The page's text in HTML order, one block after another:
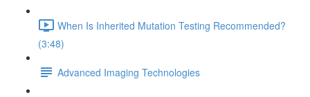
When Is Inherited Mutation Testing Recommended?
(3:48)
Advanced Imaging Technologies